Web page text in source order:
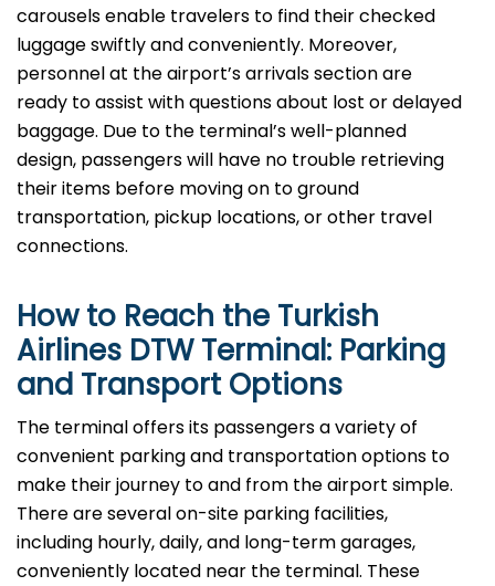
carousels enable travelers to find their checked
luggage swiftly and conveniently. Moreover,
personnel at the airport’s arrivals section are
ready to assist with questions about lost or delayed
baggage. Due to the terminal’s well-planned
design, passengers will have no trouble retrieving
their items before moving on to ground
transportation, pickup locations, or other travel
connections.
How to Reach the Turkish
Airlines DTW Terminal: Parking
and Transport Options
The terminal offers its passengers a variety of
convenient parking and transportation options to
make their journey to and from the airport simple.
There are several on-site parking facilities,
including hourly, daily, and long-term garages,
conveniently located near the terminal. These